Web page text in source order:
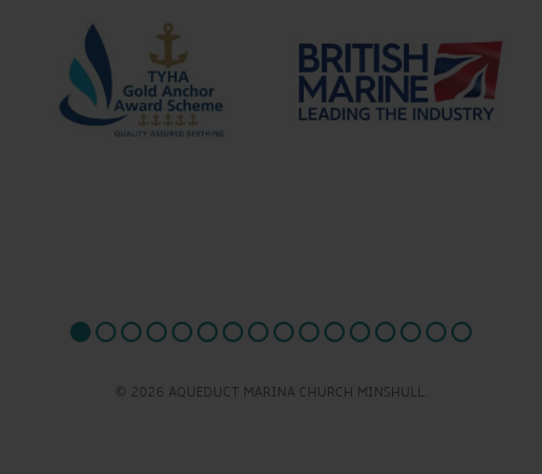
© 2026 AQUEDUCT MARINA CHURCH MINSHULL.